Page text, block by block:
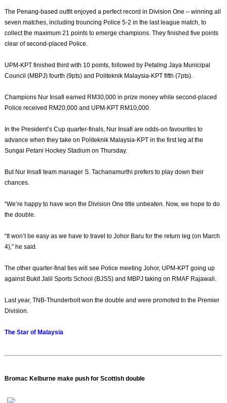
The Penang-based outfit enjoyed a perfect record in Division One – winning all
seven matches, including trouncing Police 5-2 in the last league match, to
collect the maximum 21 points to emerge champions. They finished five points
clear of second-placed Police.
UPM-KPT finished third with 10 points, followed by Petaling Jaya Municipal
Council (MBPJ) fourth (9pts) and Politeknik Malaysia-KPT fifth (7pts).
Champions Nur Insafi earned RM30,000 in prize money while second-placed
Police received RM20,000 and UPM-KPT RM10,000.
In the President’s Cup quarter-finals, Nur Insafi are odds-on favourites to
advance when they take on Politeknik Malaysia-KPT in the first leg at the
Sungai Petani Hockey Stadium on Thursday.
But Nur Insafi team manager S. Tachanamurthi prefers to play down their
chances.
“We’re happy to have won the Division One title unbeaten. Now, we hope to do
the double.
“It won’t be easy as we have to travel to Johor Baru for the return leg (on March
4),” he said.
The other quarter-final ties will see Police meeting Johor, UPM-KPT going up
against Bukit Jalil Sports School (BJSS) and MBPJ taking on RMAF Rajawali.
Last year, TNB-Thunderbolt won the double and were promoted to the Premier
Division.
The Star of Malaysia
Bromac Kelburne make push for Scottish double